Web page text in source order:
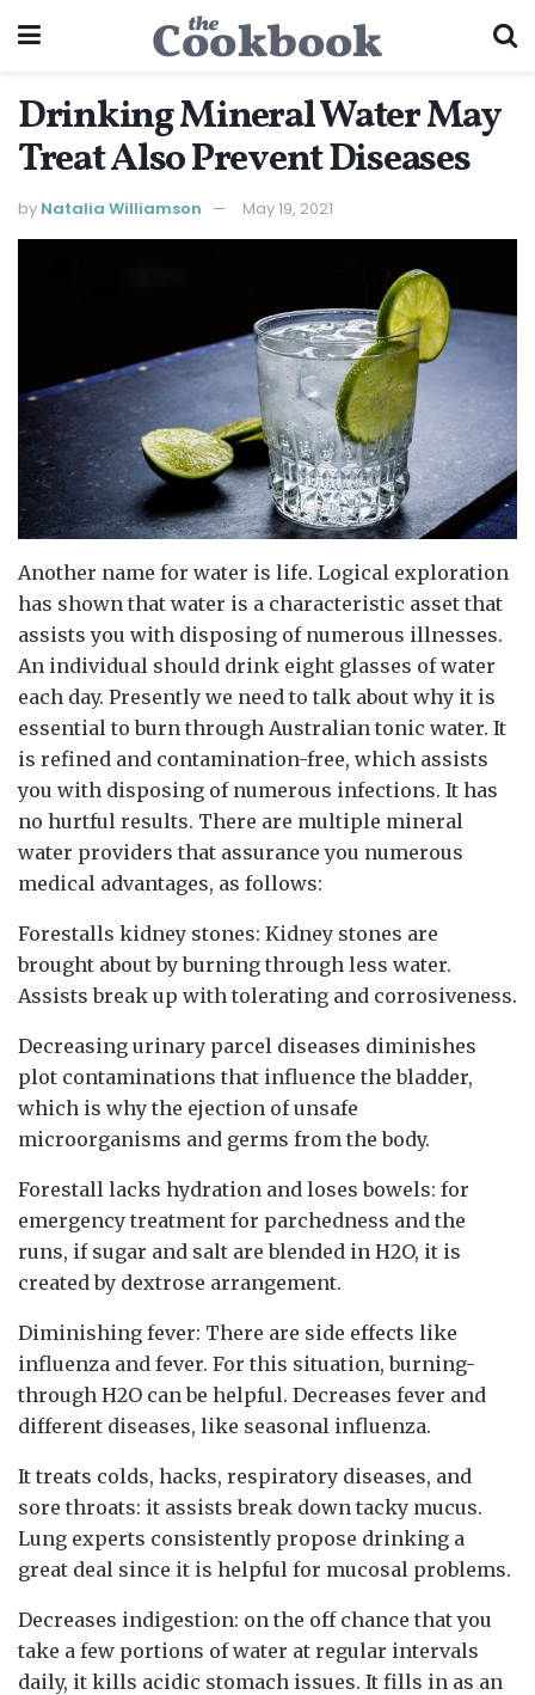
Drinking Mineral Water May
Treat Also Prevent Diseases
by Natalia Williamson May 19, 2021
Another name for water is life. Logical exploration
has shown that water is a characteristic asset that
assists you with disposing of numerous illnesses.
An individual should drink eight glasses of water
each day. Presently we need to talk about why it is
essential to burn through Australian tonic water. It
is refined and contamination-free, which assists
you with disposing of numerous infections. It has
no hurtful results. There are multiple mineral
water providers that assurance you numerous
medical advantages, as follows:
Forestalls kidney stones: Kidney stones are
brought about by burning through less water.
Assists break up with tolerating and corrosiveness.
Decreasing urinary parcel diseases diminishes
plot contaminations that influence the bladder,
which is why the ejection of unsafe
microorganisms and germs from the body.
Forestall lacks hydration and loses bowels: for
emergency treatment for parchedness and the
runs, if sugar and salt are blended in H2O, it is
created by dextrose arrangement.
Diminishing fever: There are side effects like
influenza and fever. For this situation, burning-
through H2O can be helpful. Decreases fever and
different diseases, like seasonal influenza.
It treats colds, hacks, respiratory diseases, and
sore throats: it assists break down tacky mucus.
Lung experts consistently propose drinking a
great deal since it is helpful for mucosal problems.
Decreases indigestion: on the off chance that you
take a few portions of water at regular intervals
daily, it kills acidic stomach issues. It fills in as an